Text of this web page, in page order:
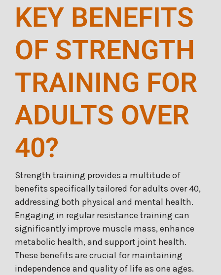
KEY BENEFITS
OF STRENGTH
TRAINING FOR
ADULTS OVER
40?
Strength training provides a multitude of
benefits specifically tailored for adults over 40,
addressing both physical and mental health.
Engaging in regular resistance training can
significantly improve muscle mass, enhance
metabolic health, and support joint health.
These benefits are crucial for maintaining
independence and quality of life as one ages.